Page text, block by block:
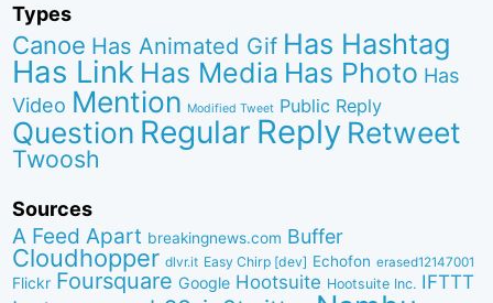
Types
Canoe Has Animated Gif Has Hashtag
Has Link Has Media Has Photo Has
Video Mention Modified Tweet Public Reply
Question Regular Reply Retweet
Twoosh
Sources
A Feed Apart breakingnews.com Buffer
Cloudhopper dlvr.it Easy Chirp [dev] Echofon erased12147001
Flickr Foursquare Google Hootsuite Hootsuite Inc. IFTTT